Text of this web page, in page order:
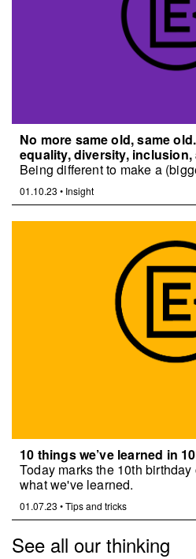
No more same old, same
equality, diversity,
Being different to make a
01.10.23 • Insight
10 things we’ve learned in
Today marks the 10th
what we've learned.
01.07.23 •Tips and tricks
See all our thinking